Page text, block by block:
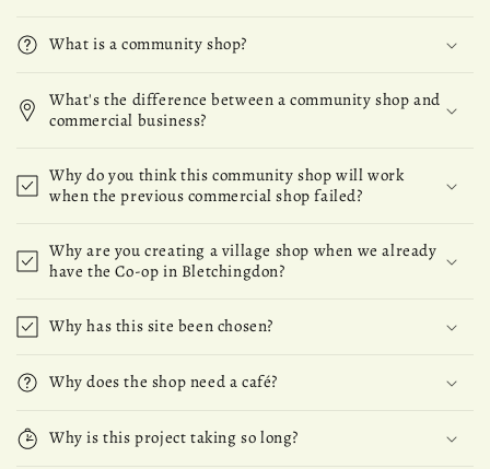
What is a community shop?
What's the difference between a community shop and
commercial business?
Why do you think this community shop will work
when the previous commercial shop failed?
Why are you creating a village shop when we already
have the Co-op in Bletchingdon?
Why has this site been chosen?
Why does the shop need a café?
Why is this project taking so long?